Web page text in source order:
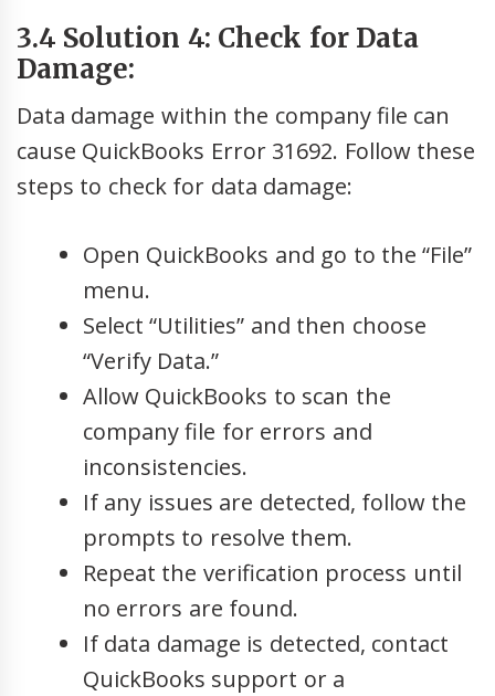
3.4 Solution 4: Check for Data
Damage:
Data damage within the company file can
cause QuickBooks Error 31692. Follow these
steps to check for data damage:
Open QuickBooks and go to the “File”
menu.
Select “Utilities” and then choose
“Verify Data.”
Allow QuickBooks to scan the
company file for errors and
inconsistencies.
If any issues are detected, follow the
prompts to resolve them.
Repeat the verification process until
no errors are found.
If data damage is detected, contact
QuickBooks support or a